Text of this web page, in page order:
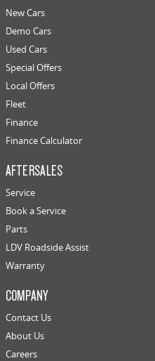
New Cars
Demo Cars
Used Cars
Special Offers
Local Offers
Fleet
Finance
Finance Calculator
AFTERSALES
Service
Book a Service
Parts
LDV Roadside Assist
Warranty
COMPANY
Contact Us
About Us
Careers